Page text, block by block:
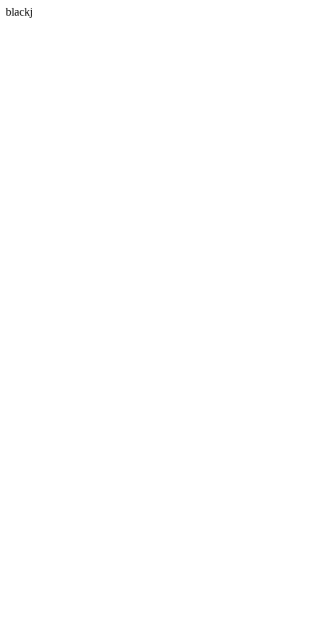
blackj